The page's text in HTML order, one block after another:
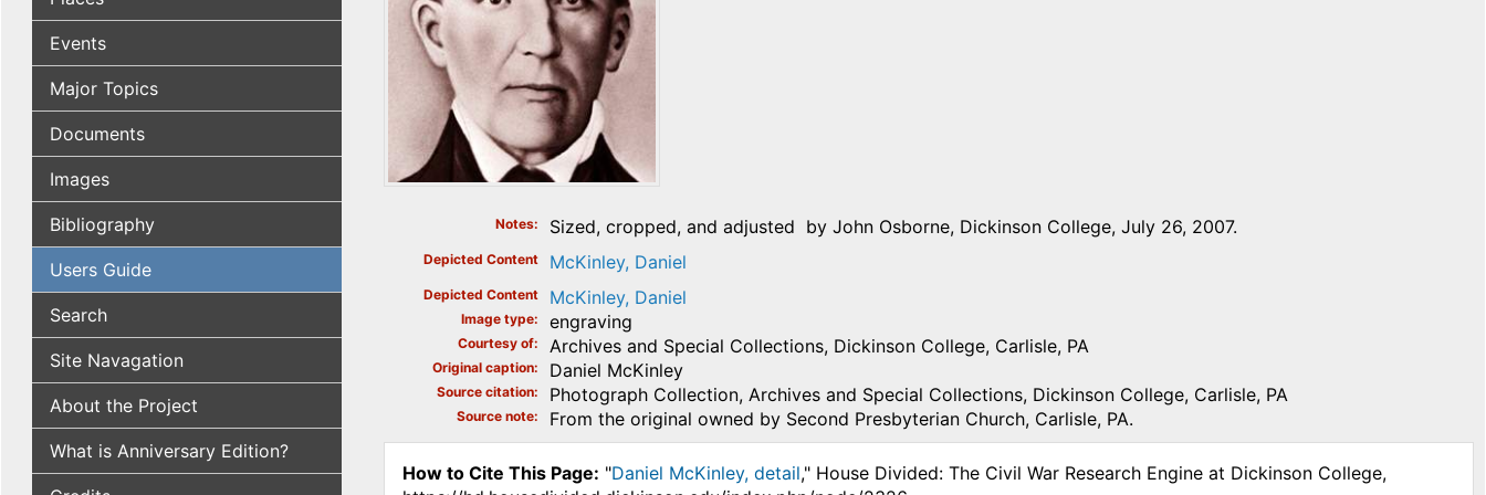
Events
Major Topics
Documents
Images
Bibliography
Users Guide
Search
Site Navagation
About the Project
What is Anniversary Edition?
Notes Sized, cropped, and adjusted by John Osborne, Dickinson College, July 26, 2007.
Depicted Content McKinley, Daniel
Depicted Content McKinley, Daniel
Image type engraving
Courtesy of Archives and Special Collections, Dickinson College, Carlisle, PA
Original caption Daniel McKinley
Source citation Photograph Collection, Archives and Special Collections, Dickinson College, Carlisle, PA
Source note From the original owned by Second Presbyterian Church, Carlisle, PA.
How to Cite This Page: "Daniel McKinley, detail," House Divided: The Civil War Research Engine at Dickinson College,